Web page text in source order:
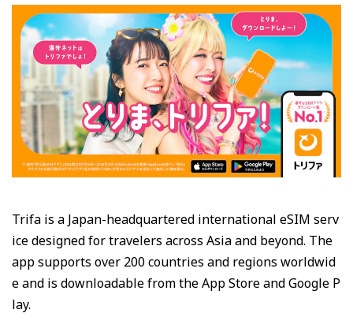
Trifa is a Japan-headquartered international eSIM serv
ice designed for travelers across Asia and beyond. The
app supports over 200 countries and regions worldwid
e and is downloadable from the App Store and Google P
lay.